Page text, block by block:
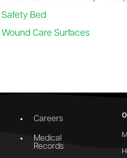
Safety Bed
Wound Care Surfaces
Careers
Medical
Records